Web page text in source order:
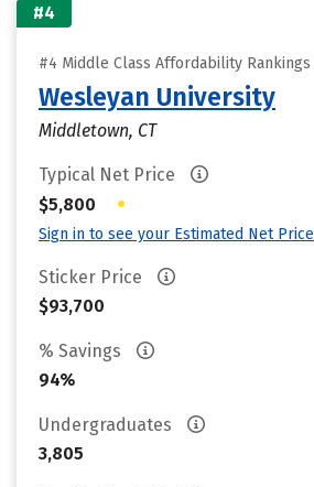
#4
#4 Middle Class Affordability Rankings
Wesleyan University
Middletown, CT
Typical Net Price
$5,800
•
Sign in to see your Estimated Net Price
Sticker Price
$93,700
% Savings
94%
Undergraduates
3,805